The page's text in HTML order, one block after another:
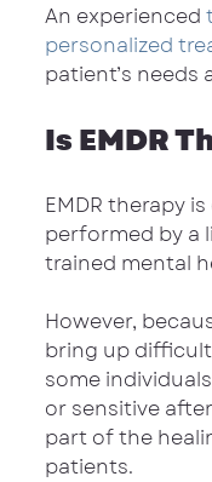
An experienced
personalized
patient’s needs
Is EMDR
EMDR therapy
performed by a
trained mental
However,
bring up
some
or sensitive
part of the
patients.